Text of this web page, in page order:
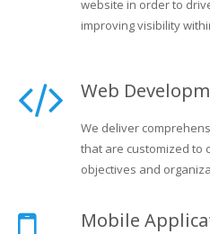
website in order to
improving visibility
Web
We deliver
that are customized to
objectives and
Mobile